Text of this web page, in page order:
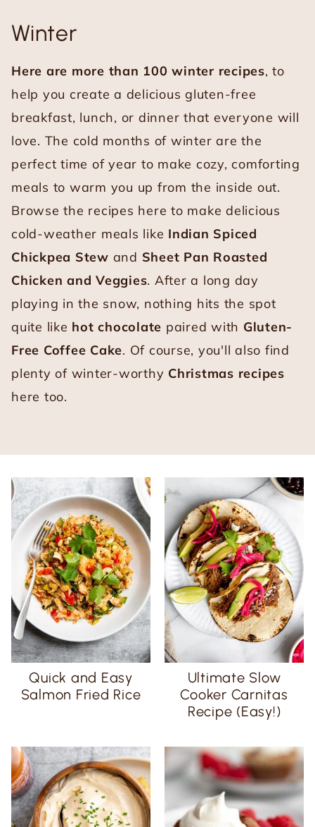
Winter
Here are more than 100 winter recipes, to
help you create a delicious gluten-free
breakfast, lunch, or dinner that everyone will
love. The cold months of winter are the
perfect time of year to make cozy, comforting
meals to warm you up from the inside out.
Browse the recipes here to make delicious
cold-weather meals like Indian Spiced
Chickpea Stew and Sheet Pan Roasted
Chicken and Veggies. After a long day
playing in the snow, nothing hits the spot
quite like hot chocolate paired with Gluten-
Free Coffee Cake. Of course, you'll also find
plenty of winter-worthy Christmas recipes
here too.
Quick and Easy
Salmon Fried Rice
Ultimate Slow
Cooker Carnitas
Recipe (Easy!)